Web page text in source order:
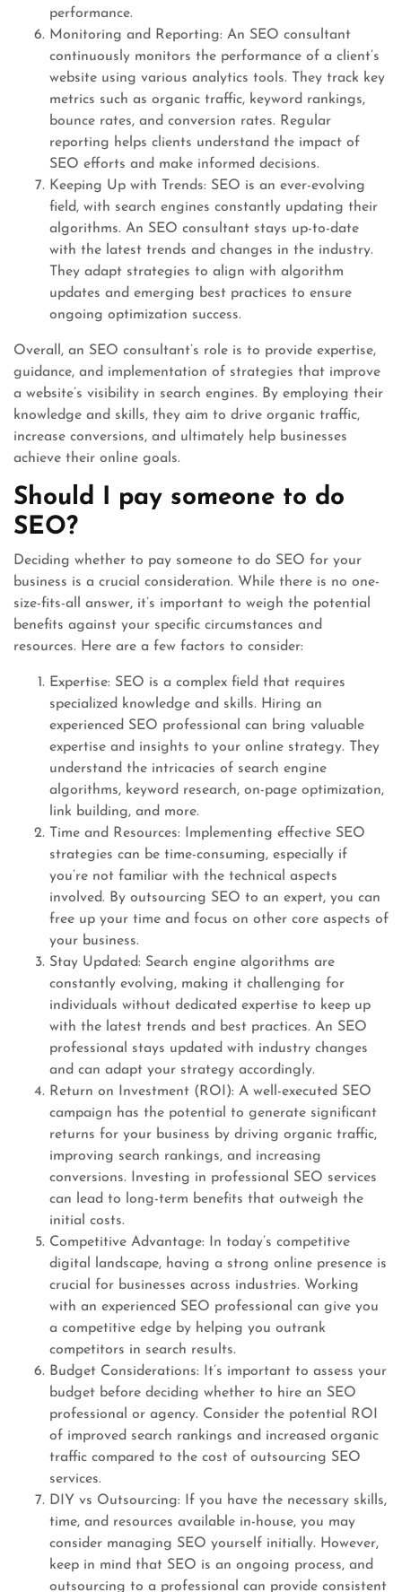
performance.
Monitoring and Reporting: An SEO consultant
continuously monitors the performance of a client’s
website using various analytics tools. They track key
metrics such as organic traffic, keyword rankings,
bounce rates, and conversion rates. Regular
reporting helps clients understand the impact of
SEO efforts and make informed decisions.
Keeping Up with Trends: SEO is an ever-evolving
field, with search engines constantly updating their
algorithms. An SEO consultant stays up-to-date
with the latest trends and changes in the industry.
They adapt strategies to align with algorithm
updates and emerging best practices to ensure
ongoing optimization success.
Overall, an SEO consultant’s role is to provide expertise,
guidance, and implementation of strategies that improve
a website’s visibility in search engines. By employing their
knowledge and skills, they aim to drive organic traffic,
increase conversions, and ultimately help businesses
achieve their online goals.
Should I pay someone to do
SEO?
Deciding whether to pay someone to do SEO for your
business is a crucial consideration. While there is no one-
size-fits-all answer, it’s important to weigh the potential
benefits against your specific circumstances and
resources. Here are a few factors to consider:
Expertise: SEO is a complex field that requires
specialized knowledge and skills. Hiring an
experienced SEO professional can bring valuable
expertise and insights to your online strategy. They
understand the intricacies of search engine
algorithms, keyword research, on-page optimization,
link building, and more.
Time and Resources: Implementing effective SEO
strategies can be time-consuming, especially if
you’re not familiar with the technical aspects
involved. By outsourcing SEO to an expert, you can
free up your time and focus on other core aspects of
your business.
Stay Updated: Search engine algorithms are
constantly evolving, making it challenging for
individuals without dedicated expertise to keep up
with the latest trends and best practices. An SEO
professional stays updated with industry changes
and can adapt your strategy accordingly.
Return on Investment (ROI): A well-executed SEO
campaign has the potential to generate significant
returns for your business by driving organic traffic,
improving search rankings, and increasing
conversions. Investing in professional SEO services
can lead to long-term benefits that outweigh the
initial costs.
Competitive Advantage: In today’s competitive
digital landscape, having a strong online presence is
crucial for businesses across industries. Working
with an experienced SEO professional can give you
a competitive edge by helping you outrank
competitors in search results.
Budget Considerations: It’s important to assess your
budget before deciding whether to hire an SEO
professional or agency. Consider the potential ROI
of improved search rankings and increased organic
traffic compared to the cost of outsourcing SEO
services.
DIY vs Outsourcing: If you have the necessary skills,
time, and resources available in-house, you may
consider managing SEO yourself initially. However,
keep in mind that SEO is an ongoing process, and
outsourcing to a professional can provide consistent